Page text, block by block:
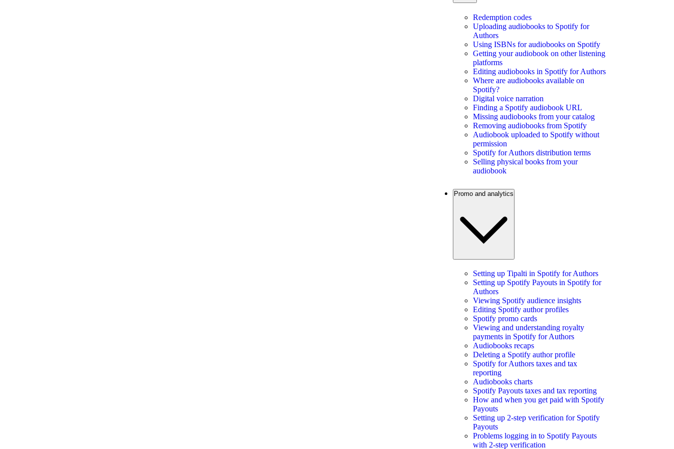
Redemption codes
Uploading audiobooks to Spotify for
Authors
Using ISBNs for audiobooks on Spotify
Getting your audiobook on other listening
platforms
Editing audiobooks in Spotify for Authors
Where are audiobooks available on
Spotify?
Digital voice narration
Finding a Spotify audiobook URL
Missing audiobooks from your catalog
Removing audiobooks from Spotify
Audiobook uploaded to Spotify without
permission
Spotify for Authors distribution terms
Selling physical books from your
audiobook
Promo and analytics
Setting up Tipalti in Spotify for Authors
Setting up Spotify Payouts in Spotify for
Authors
Viewing Spotify audience insights
Editing Spotify author profiles
Spotify promo cards
Viewing and understanding royalty
payments in Spotify for Authors
Audiobooks recaps
Deleting a Spotify author profile
Spotify for Authors taxes and tax
reporting
Audiobooks charts
Spotify Payouts taxes and tax reporting
How and when you get paid with Spotify
Payouts
Setting up 2-step verification for Spotify
Payouts
Problems logging in to Spotify Payouts
with 2-step verification